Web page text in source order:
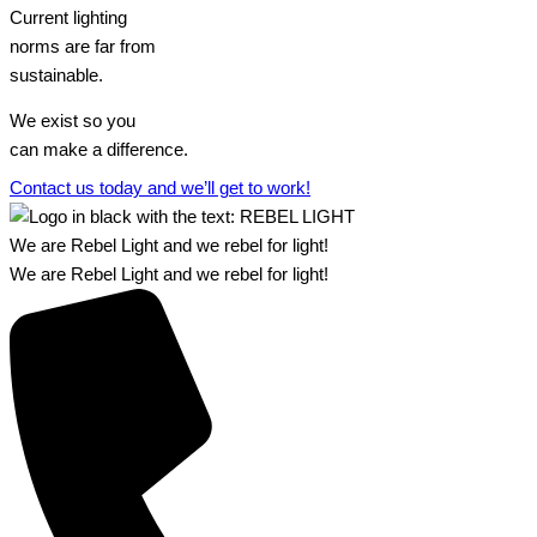
Current lighting
norms are far from
sustainable.
We exist so you
can make a difference.​
Contact us today and we’ll get to work!​​
We are Rebel Light and we rebel for light!
We are Rebel Light and we rebel for light!